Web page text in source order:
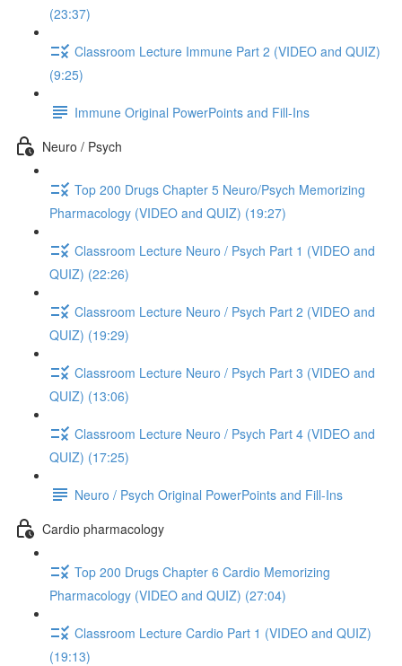
(23:37)
Classroom Lecture Immune Part 2 (VIDEO and QUIZ)
(9:25)
Immune Original PowerPoints and Fill-Ins
Neuro / Psych
Top 200 Drugs Chapter 5 Neuro/Psych Memorizing
Pharmacology (VIDEO and QUIZ) (19:27)
Classroom Lecture Neuro / Psych Part 1 (VIDEO and
QUIZ) (22:26)
Classroom Lecture Neuro / Psych Part 2 (VIDEO and
QUIZ) (19:29)
Classroom Lecture Neuro / Psych Part 3 (VIDEO and
QUIZ) (13:06)
Classroom Lecture Neuro / Psych Part 4 (VIDEO and
QUIZ) (17:25)
Neuro / Psych Original PowerPoints and Fill-Ins
Cardio pharmacology
Top 200 Drugs Chapter 6 Cardio Memorizing
Pharmacology (VIDEO and QUIZ) (27:04)
Classroom Lecture Cardio Part 1 (VIDEO and QUIZ)
(19:13)